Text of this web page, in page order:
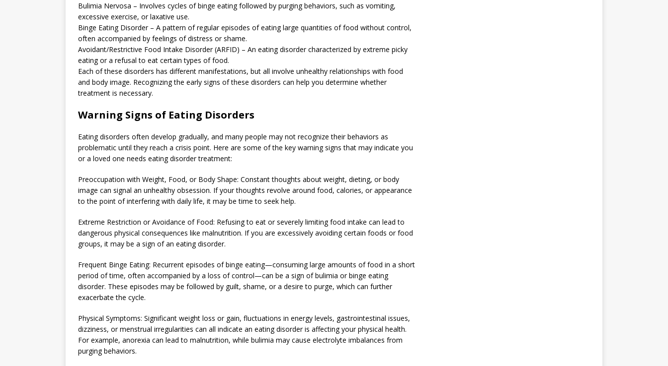
Bulimia Nervosa – Involves cycles of binge eating followed by purging behaviors, such as vomiting,
excessive exercise, or laxative use.
Binge Eating Disorder – A pattern of regular episodes of eating large quantities of food without control,
often accompanied by feelings of distress or shame.
Avoidant/Restrictive Food Intake Disorder (ARFID) – An eating disorder characterized by extreme picky
eating or a refusal to eat certain types of food.
Each of these disorders has different manifestations, but all involve unhealthy relationships with food
and body image. Recognizing the early signs of these disorders can help you determine whether
treatment is necessary.
Warning Signs of Eating Disorders
Eating disorders often develop gradually, and many people may not recognize their behaviors as
problematic until they reach a crisis point. Here are some of the key warning signs that may indicate you
or a loved one needs eating disorder treatment:
Preoccupation with Weight, Food, or Body Shape: Constant thoughts about weight, dieting, or body
image can signal an unhealthy obsession. If your thoughts revolve around food, calories, or appearance
to the point of interfering with daily life, it may be time to seek help.
Extreme Restriction or Avoidance of Food: Refusing to eat or severely limiting food intake can lead to
dangerous physical consequences like malnutrition. If you are excessively avoiding certain foods or food
groups, it may be a sign of an eating disorder.
Frequent Binge Eating: Recurrent episodes of binge eating—consuming large amounts of food in a short
period of time, often accompanied by a loss of control—can be a sign of bulimia or binge eating
disorder. These episodes may be followed by guilt, shame, or a desire to purge, which can further
exacerbate the cycle.
Physical Symptoms: Significant weight loss or gain, fluctuations in energy levels, gastrointestinal issues,
dizziness, or menstrual irregularities can all indicate an eating disorder is affecting your physical health.
For example, anorexia can lead to malnutrition, while bulimia may cause electrolyte imbalances from
purging behaviors.